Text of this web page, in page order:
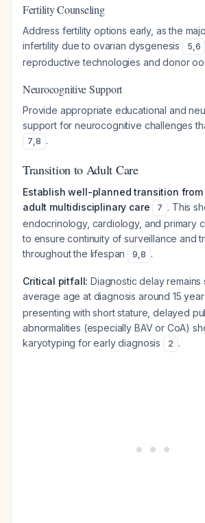
Fertility Counseling
Address fertility options early, as the
infertility due to ovarian dysgenesis
5,6
reproductive technologies and donor
Neurocognitive Support
Provide appropriate educational and
support for neurocognitive challenges
7,8 .
Transition to Adult Care
Establish well-planned transition
adult multidisciplinary care
7 . This
endocrinology, cardiology, and primary
to ensure continuity of surveillance and
throughout the lifespan
9,8 .
Critical pitfall: Diagnostic delay remains
average age at diagnosis around 15
presenting with short stature, delayed
abnormalities (especially BAV or CoA)
karyotyping for early diagnosis
2 .